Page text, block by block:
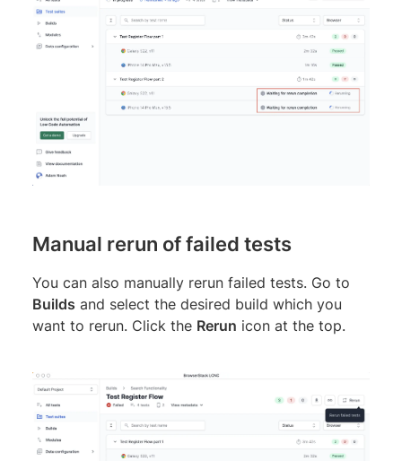
Manual rerun of failed tests
You can also manually rerun failed tests. Go to
Builds and select the desired build which you
want to rerun. Click the Rerun icon at the top.